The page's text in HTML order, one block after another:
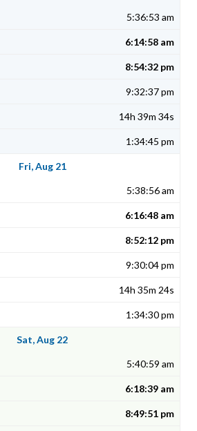
5:36:53 am
6:14:58 am
8:54:32 pm
9:32:37 pm
14h 39m 34s
1:34:45 pm
Fri, Aug 21
5:38:56 am
6:16:48 am
8:52:12 pm
9:30:04 pm
14h 35m 24s
1:34:30 pm
Sat, Aug 22
5:40:59 am
6:18:39 am
8:49:51 pm